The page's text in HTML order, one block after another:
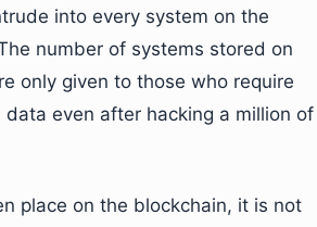
into every system on the
number of systems stored on
only given to those who require
even after hacking a million of
place on the blockchain, it is not